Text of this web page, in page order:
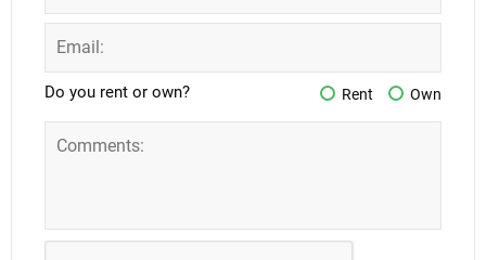
Do you rent or own? Rent Own